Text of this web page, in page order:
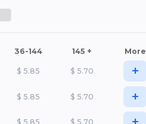
36-144 145 + More
$ 5.85 $ 5.70 +
$ 5.85 $ 5.70 +
$ 5.85 $ 5.70